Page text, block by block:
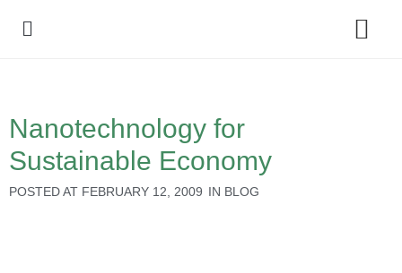
Nanotechnology for
Sustainable Economy
POSTED AT FEBRUARY 12, 2009 IN BLOG